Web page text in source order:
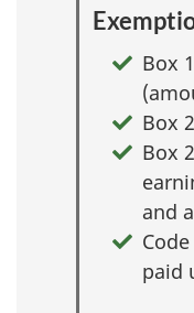
Box
Box
Box
and
paid